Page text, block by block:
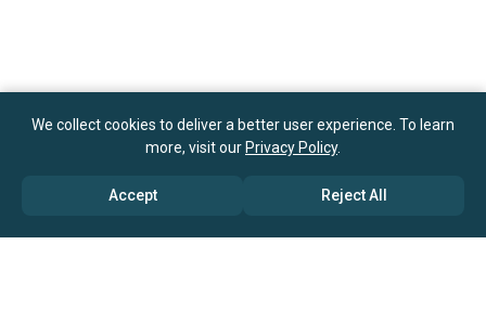
We collect cookies to deliver a better user experience. To learn
more, visit our Privacy Policy.
Accept Reject All